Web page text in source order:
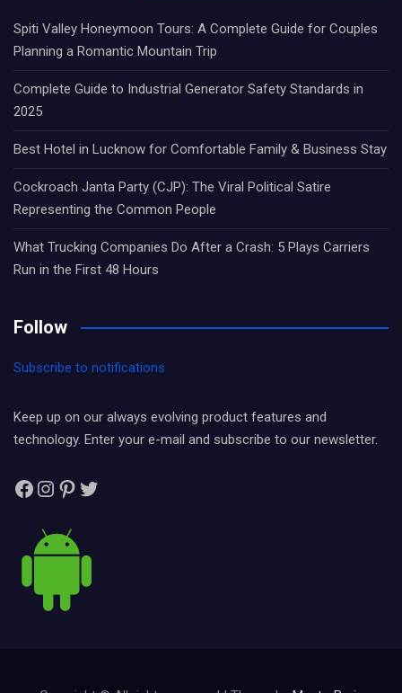
Spiti Valley Honeymoon Tours: A Complete Guide for Couples
Planning a Romantic Mountain Trip
Complete Guide to Industrial Generator Safety Standards in
2025
Best Hotel in Lucknow for Comfortable Family & Business Stay
Cockroach Janta Party (CJP): The Viral Political Satire
Representing the Common People
What Trucking Companies Do After a Crash: 5 Plays Carriers
Run in the First 48 Hours
Follow
Subscribe to notifications
Keep up on our always evolving product features and
technology. Enter your e-mail and subscribe to our newsletter.
Facebook
Instagram
Pinterest
Twitter